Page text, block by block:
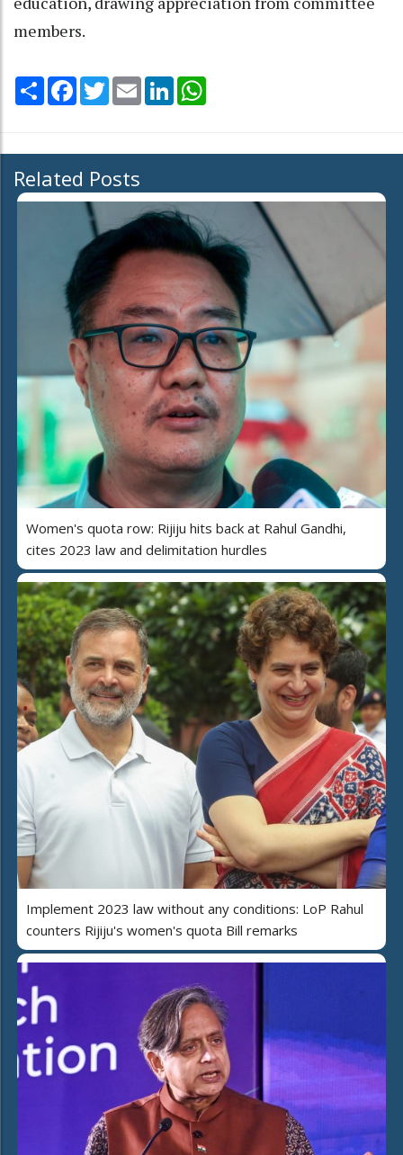
members.
Share Facebook
TwitterEmail LinkedIn
Related Posts
Women's quota row: Rijiju hits back at Rahul Gandhi,
cites 2023 law and delimitation hurdles
Implement 2023 law without any conditions: LoP Rahul
counters Rijiju's women's quota Bill remarks